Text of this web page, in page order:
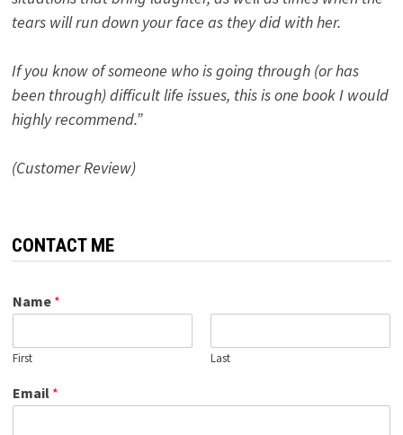
tears will run down your face as they did with her.
If you know of someone who is going through (or has
been through) difficult life issues, this is one book I would
highly recommend.”
(Customer Review)
CONTACT ME
Name *
First Last
Email *